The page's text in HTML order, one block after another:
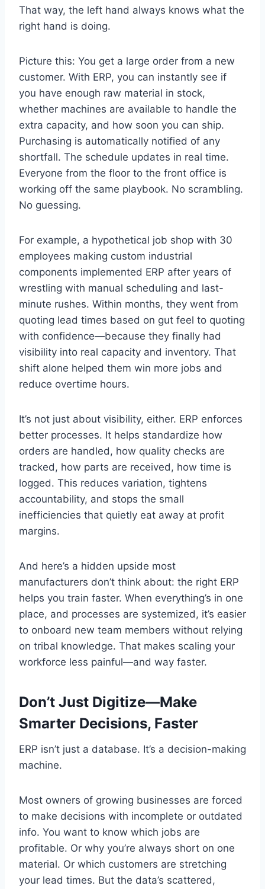
That way, the left hand always knows what the
right hand is doing.
Picture this: You get a large order from a new
customer. With ERP, you can instantly see if
you have enough raw material in stock,
whether machines are available to handle the
extra capacity, and how soon you can ship.
Purchasing is automatically notified of any
shortfall. The schedule updates in real time.
Everyone from the floor to the front office is
working off the same playbook. No scrambling.
No guessing.
For example, a hypothetical job shop with 30
employees making custom industrial
components implemented ERP after years of
wrestling with manual scheduling and last-
minute rushes. Within months, they went from
quoting lead times based on gut feel to quoting
with confidence—because they finally had
visibility into real capacity and inventory. That
shift alone helped them win more jobs and
reduce overtime hours.
It’s not just about visibility, either. ERP enforces
better processes. It helps standardize how
orders are handled, how quality checks are
tracked, how parts are received, how time is
logged. This reduces variation, tightens
accountability, and stops the small
inefficiencies that quietly eat away at profit
margins.
And here’s a hidden upside most
manufacturers don’t think about: the right ERP
helps you train faster. When everything’s in one
place, and processes are systemized, it’s easier
to onboard new team members without relying
on tribal knowledge. That makes scaling your
workforce less painful—and way faster.
Don’t Just Digitize—Make
Smarter Decisions, Faster
ERP isn’t just a database. It’s a decision-making
machine.
Most owners of growing businesses are forced
to make decisions with incomplete or outdated
info. You want to know which jobs are
profitable. Or why you’re always short on one
material. Or which customers are stretching
your lead times. But the data’s scattered,